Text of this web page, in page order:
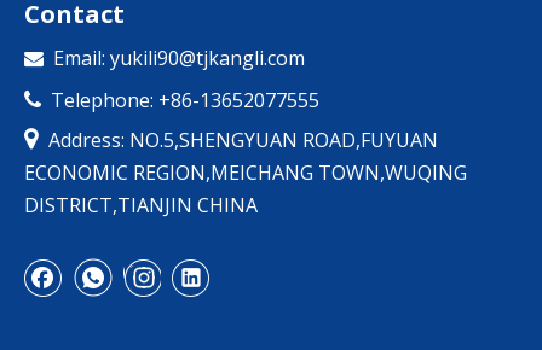
Contact
 Email: yukili90@tjkangli.com
 Telephone: +86-13652077555
 Address: NO.5,SHENGYUAN ROAD,FUYUAN
ECONOMIC REGION,MEICHANG TOWN,WUQING
DISTRICT,TIANJIN CHINA